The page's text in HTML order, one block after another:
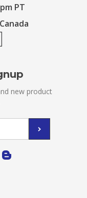
PT
new product